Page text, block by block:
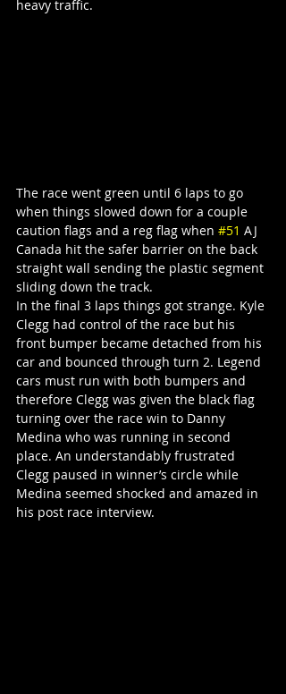
heavy traffic.
The race went green until 6 laps to go
when things slowed down for a couple
caution flags and a reg flag when #51 AJ
Canada hit the safer barrier on the back
straight wall sending the plastic segment
sliding down the track.
In the final 3 laps things got strange. Kyle
Clegg had control of the race but his
front bumper became detached from his
car and bounced through turn 2. Legend
cars must run with both bumpers and
therefore Clegg was given the black flag
turning over the race win to Danny
Medina who was running in second
place. An understandably frustrated
Clegg paused in winner’s circle while
Medina seemed shocked and amazed in
his post race interview.